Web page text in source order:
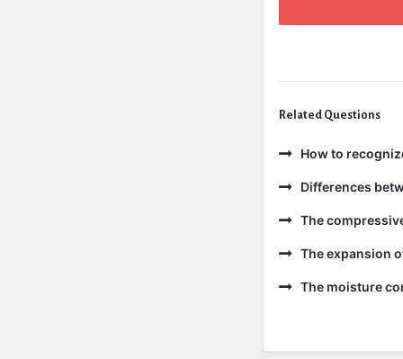
Related Questions
How to
Differences
The
The expansion
The moisture